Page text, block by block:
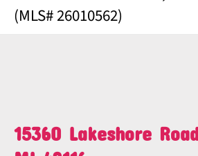
(MLS# 26010562)
15360 Lakeshore